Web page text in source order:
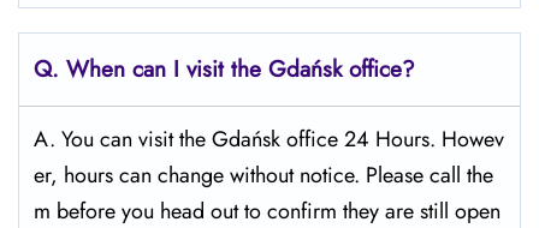
Q. When can I visit the Gdańsk office?
A. You can visit the Gdańsk office 24 Hours. Howev
er, hours can change without notice. Please call the
m before you head out to confirm they are still open